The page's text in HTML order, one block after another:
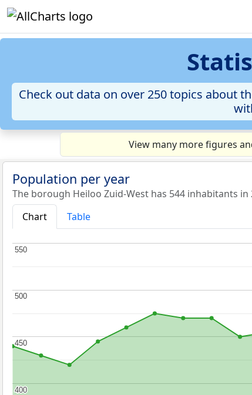
Check out data on over 250 topics about
View many more figures
Population per year
The borough Heiloo Zuid-West has 544 inhabitants in
Chart
Table
400
400
450
450
500
500
550
550